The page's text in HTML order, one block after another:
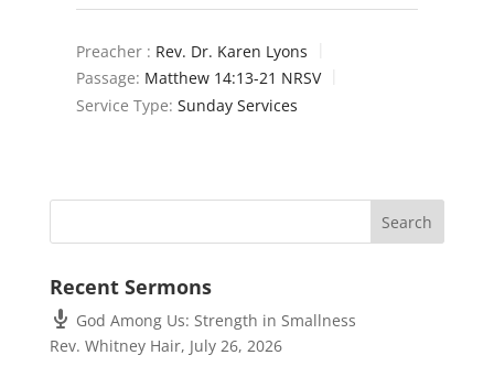
Preacher : Rev. Dr. Karen Lyons
Passage: Matthew 14:13-21 NRSV
Service Type: Sunday Services
Recent Sermons
God Among Us: Strength in Smallness
Rev. Whitney Hair, July 26, 2026